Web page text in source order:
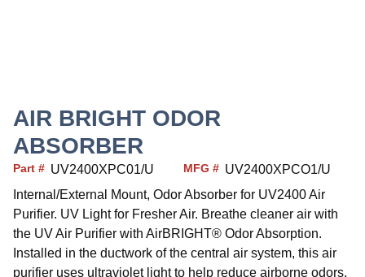
AIR BRIGHT ODOR
ABSORBER
Part # UV2400XPC01/U MFG # UV2400XPCO1/U
Internal/External Mount, Odor Absorber for UV2400 Air
Purifier. UV Light for Fresher Air. Breathe cleaner air with
the UV Air Purifier with AirBRIGHT® Odor Absorption.
Installed in the ductwork of the central air system, this air
purifier uses ultraviolet light to help reduce airborne odors,